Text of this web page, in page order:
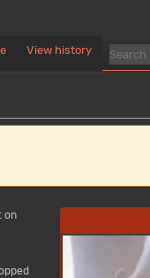
on
View history